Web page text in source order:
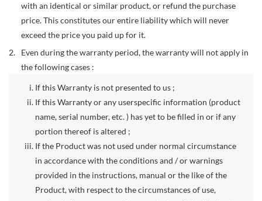
with an identical or similar product, or refund the purchase
price. This constitutes our entire liability which will never
exceed the price you paid up for it.
Even during the warranty period, the warranty will not apply in
the following cases :
If this Warranty is not presented to us ;
If this Warranty or any userspecific information (product
name, serial number, etc. ) has yet to be filled in or if any
portion thereof is altered ;
If the Product was not used under normal circumstance
in accordance with the conditions and / or warnings
provided in the instructions, manual or the like of the
Product, with respect to the circumstances of use,